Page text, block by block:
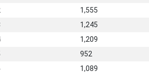
1,555
1,245
1,209
952
1,089